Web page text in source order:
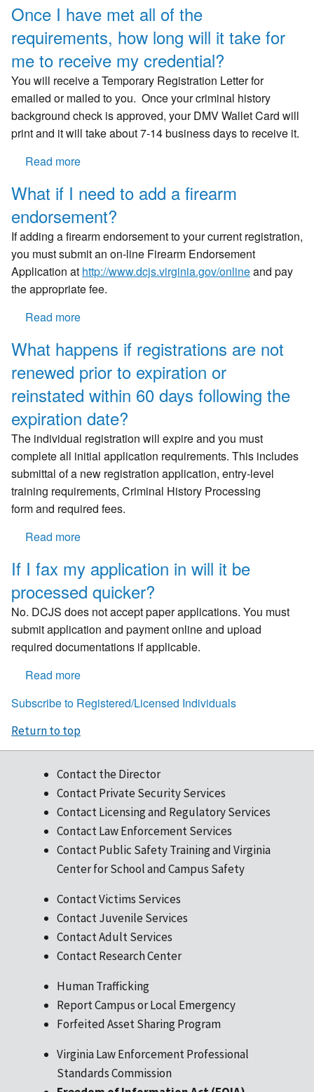
do
I
contact
Fieldprint,
Inc.
to
make
an
Once I have met all of the
requirements, how long will it take for
me to receive my credential?
You will receive a Temporary Registration Letter for
emailed or mailed to you. Once your criminal history
background check is approved, your DMV Wallet Card will
print and it will take about 7-14 business days to receive it.
Read more
I
have
met
all
of
the
requirements,
will
it
take
for
me
to
receive
my
credential?
What if I need to add a firearm
endorsement?
If adding a firearm endorsement to your current registration,
you must submit an on-line Firearm Endorsement
Application at http://www.dcjs.virginia.gov/onlineand pay
the appropriate fee.
Read more
if
I
need
to
add
a
firearm
endorsement?
What happens if registrations are not
renewed prior to expiration or
reinstated within 60 days following the
expiration date?
The individual registration will expire and you must
complete all initial application requirements. This includes
submittal of a new registration application, entry-level
training requirements, Criminal History Processing
form and required fees.
Read more
happens
if
registrations
are
not
renewed
expiration
within
60
days
following
the
expiration
date?
If I fax my application in will it be
processed quicker?
No. DCJS does not accept paper applications. You must
submit application and payment online and upload
required documentations if applicable.
Read more
I
in
will
it
be
processed
quicker?
Subscribe to Registered/Licensed Individuals
Return to top
Contact the Director
Contact Private Security Services
Contact Licensing and Regulatory Services
Contact Law Enforcement Services
Contact Public Safety Training and Virginia
Center for School and Campus Safety
Contact Victims Services
Contact Juvenile Services
Contact Adult Services
Contact Research Center
Human Trafficking
Report Campus or Local Emergency
Forfeited Asset Sharing Program
Virginia Law Enforcement Professional
Standards Commission